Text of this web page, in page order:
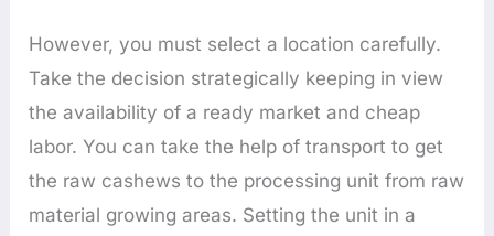
However, you must select a location carefully.
Take the decision strategically keeping in view
the availability of a ready market and cheap
labor. You can take the help of transport to get
the raw cashews to the processing unit from raw
material growing areas. Setting the unit in a